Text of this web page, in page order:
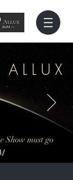
ALLUX
Show must go